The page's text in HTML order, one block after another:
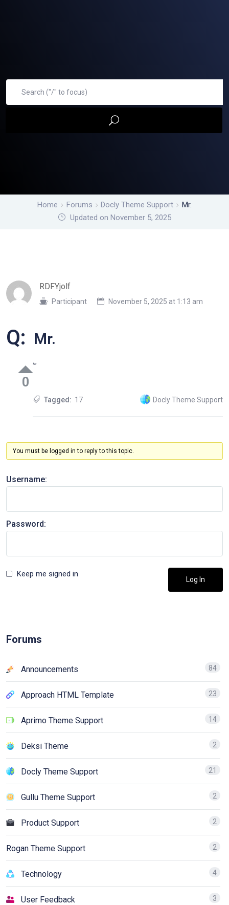
Home Forums Docly Theme Support
Mr.
Updated on November 5, 2025
RDFYjolf
Participant November 5, 2025 at 1:13 am
Q: Mr.
0
‘”
Tagged: 17 Docly Theme Support
You must be logged in to reply to this topic.
Username:
Password:
Keep me signed in
Log In
Forums
Announcements 84
Approach HTML Template 23
Aprimo Theme Support 14
Deksi Theme 2
Docly Theme Support 21
Gullu Theme Support 2
Product Support 2
Rogan Theme Support 2
Technology 4
User Feedback 3